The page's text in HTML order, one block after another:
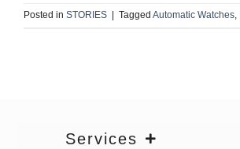
Posted in STORIES Tagged Automatic Watches
Services